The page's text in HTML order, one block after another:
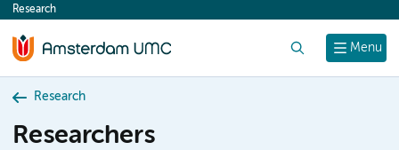
content
Menu
Research
Research
Researchers